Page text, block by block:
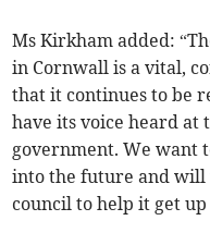
Ms Kirkham added:
in Cornwall is a vital,
that it continues to be
have its voice heard at
government. We want
into the future and will
council to help it get